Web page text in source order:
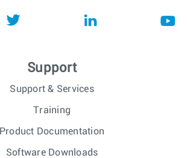
Support
Support & Services
Training
Product Documentation
Software Downloads